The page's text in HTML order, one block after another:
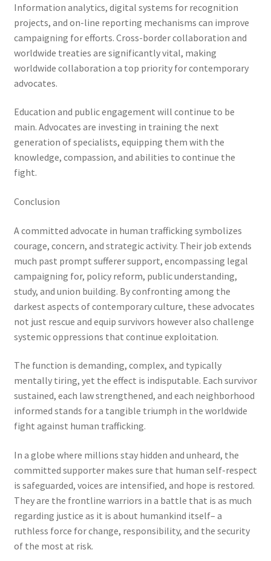
Information analytics, digital systems for recognition
projects, and on-line reporting mechanisms can improve
campaigning for efforts. Cross-border collaboration and
worldwide treaties are significantly vital, making
worldwide collaboration a top priority for contemporary
advocates.
Education and public engagement will continue to be
main. Advocates are investing in training the next
generation of specialists, equipping them with the
knowledge, compassion, and abilities to continue the
fight.
Conclusion
A committed advocate in human trafficking symbolizes
courage, concern, and strategic activity. Their job extends
much past prompt sufferer support, encompassing legal
campaigning for, policy reform, public understanding,
study, and union building. By confronting among the
darkest aspects of contemporary culture, these advocates
not just rescue and equip survivors however also challenge
systemic oppressions that continue exploitation.
The function is demanding, complex, and typically
mentally tiring, yet the effect is indisputable. Each survivor
sustained, each law strengthened, and each neighborhood
informed stands for a tangible triumph in the worldwide
fight against human trafficking.
In a globe where millions stay hidden and unheard, the
committed supporter makes sure that human self-respect
is safeguarded, voices are intensified, and hope is restored.
They are the frontline warriors in a battle that is as much
regarding justice as it is about humankind itself– a
ruthless force for change, responsibility, and the security
of the most at risk.